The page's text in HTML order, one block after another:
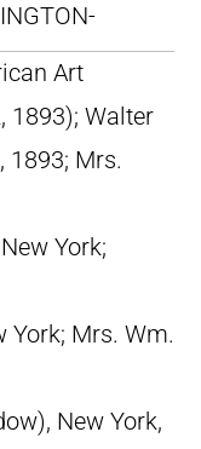
Art
1893); Walter
1893; Mrs.
York;
York; Mrs. Wm.
New York,